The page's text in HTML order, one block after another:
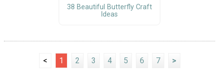
38 Beautiful Butterfly Craft
Ideas
< 1 2 3 4 5 6 7 >